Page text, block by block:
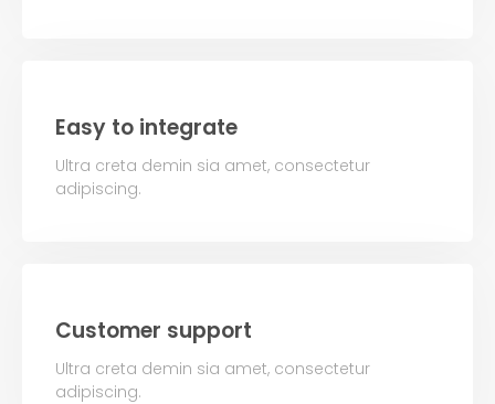
Easy to integrate
Ultra creta demin sia amet, consectetur
adipiscing.
Customer support
Ultra creta demin sia amet, consectetur
adipiscing.